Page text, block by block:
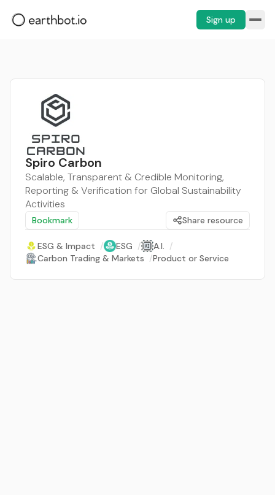
Sign up
Spiro Carbon
Scalable, Transparent & Credible Monitoring,
Reporting & Verification for Global Sustainability
Activities
Bookmark Share resource
ESG & Impact / ESG / A.I. /
Carbon Trading & Markets /Product or Service